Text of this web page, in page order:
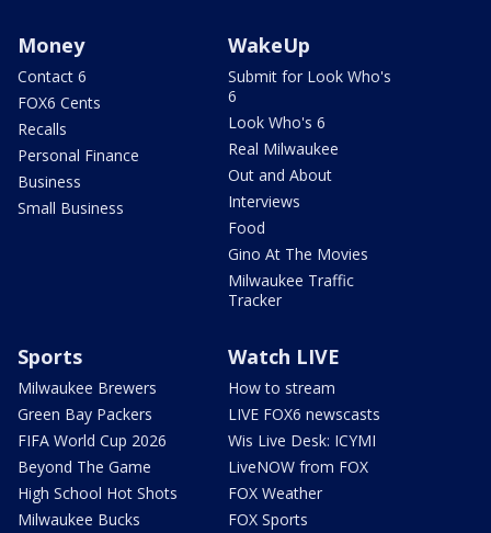
Money
Contact 6
FOX6 Cents
Recalls
Personal Finance
Business
Small Business
WakeUp
Submit for Look Who's
6
Look Who's 6
Real Milwaukee
Out and About
Interviews
Food
Gino At The Movies
Milwaukee Traffic
Tracker
Sports
Milwaukee Brewers
Green Bay Packers
FIFA World Cup 2026
Beyond The Game
High School Hot Shots
Milwaukee Bucks
Watch LIVE
How to stream
LIVE FOX6 newscasts
Wis Live Desk: ICYMI
LiveNOW from FOX
FOX Weather
FOX Sports